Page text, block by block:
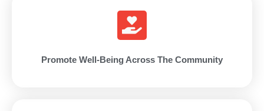
Promote Well-Being Across The Community